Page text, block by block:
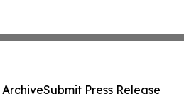
ArchiveSubmit Press Release